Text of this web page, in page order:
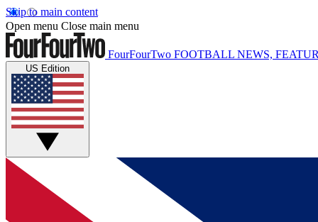
Skip to main content
Open menu Close main menu
FourFourTwo FOOTBALL NEWS,
US Edition